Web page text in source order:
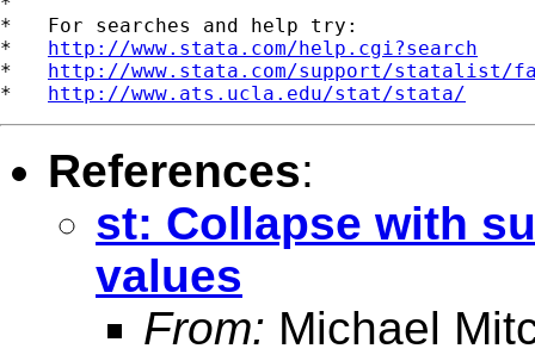
*   For searches and help try:
* http://www.stata.com/help.cgi?search
* http://www.stata.com/support/statalist/
* http://www.ats.ucla.edu/stat/stata/
References:
st: Collapse with
values
From: Michael